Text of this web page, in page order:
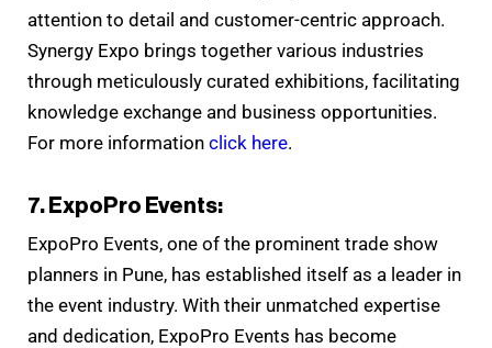
attention to detail and customer-centric approach.
Synergy Expo brings together various industries
through meticulously curated exhibitions, facilitating
knowledge exchange and business opportunities.
For more information click here.
7. ExpoPro Events:
ExpoPro Events, one of the prominent trade show
planners in Pune, has established itself as a leader in
the event industry. With their unmatched expertise
and dedication, ExpoPro Events has become